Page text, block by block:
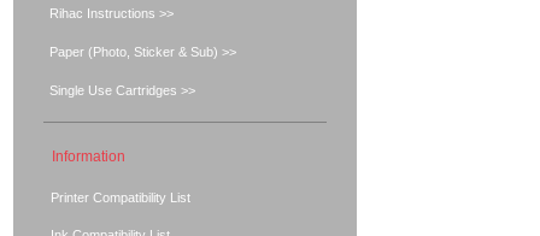
Rihac Instructions >>
Paper (Photo, Sticker & Sub) >>
Single Use Cartridges >>
Information
Printer Compatibility List